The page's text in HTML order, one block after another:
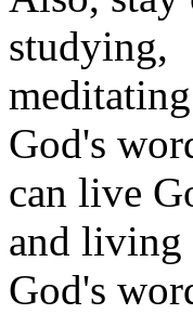
studying,
God's
can live
and living
God's